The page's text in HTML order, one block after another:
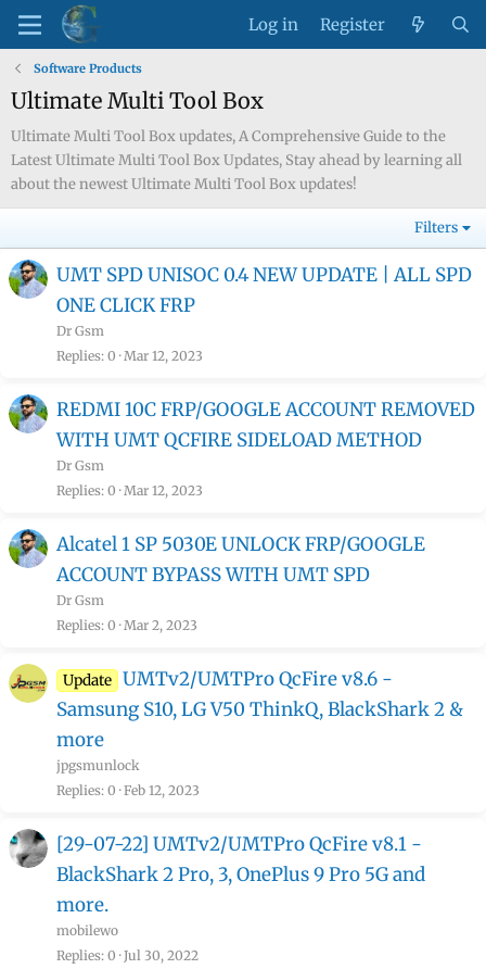
Log in Register
Software Products
Ultimate Multi Tool Box
Ultimate Multi Tool Box updates, A Comprehensive Guide to the
Latest Ultimate Multi Tool Box Updates, Stay ahead by learning all
about the newest Ultimate Multi Tool Box updates!
Filters
UMT SPD UNISOC 0.4 NEW UPDATE | ALL SPD
ONE CLICK FRP
Dr Gsm
Replies 0 Mar 12, 2023
REDMI 10C FRP/GOOGLE ACCOUNT REMOVED
WITH UMT QCFIRE SIDELOAD METHOD
Dr Gsm
Replies 0 Mar 12, 2023
Alcatel 1 SP 5030E UNLOCK FRP/GOOGLE
ACCOUNT BYPASS WITH UMT SPD
Dr Gsm
Replies 0 Mar 2, 2023
Update
UMTv2/UMTPro QcFire v8.6 -
Samsung S10, LG V50 ThinkQ, BlackShark 2 &
more
jpgsmunlock
Replies 0 Feb 12, 2023
[29-07-22] UMTv2/UMTPro QcFire v8.1 -
BlackShark 2 Pro, 3, OnePlus 9 Pro 5G and
more.
mobilewo
Replies 0 Jul 30, 2022